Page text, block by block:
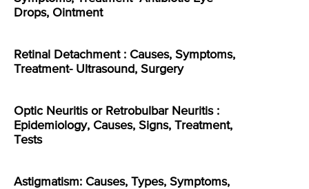
Drops, Ointment
Retinal Detachment : Causes, Symptoms,
Treatment- Ultrasound, Surgery
Optic Neuritis or Retrobulbar Neuritis :
Epidemiology, Causes, Signs, Treatment,
Tests
Astigmatism: Causes, Types, Symptoms,